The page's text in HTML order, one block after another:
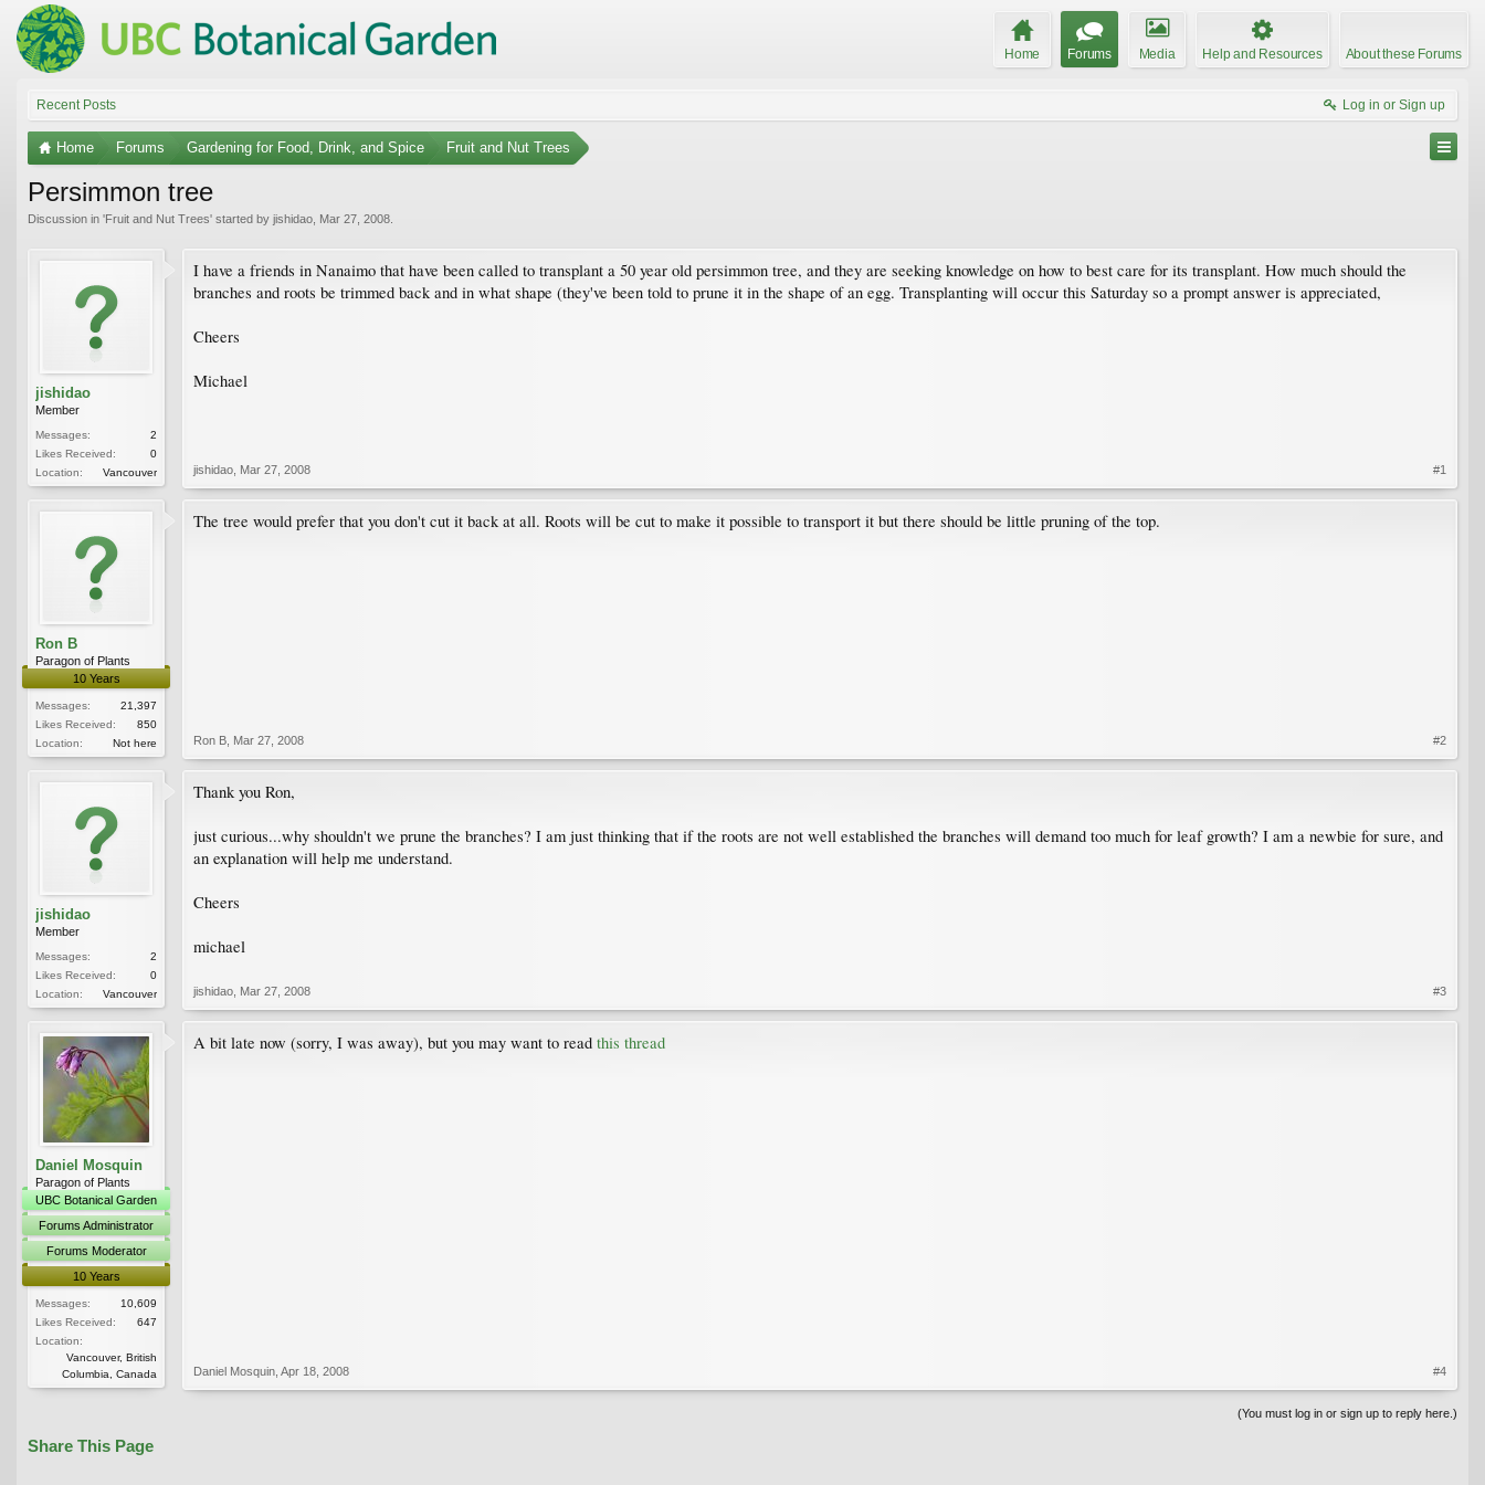
Home Forums Media Help and Resources About these Forums
Recent Posts Log in or Sign up
Home Forums Gardening for Food, Drink, and Spice Fruit and Nut Trees
Persimmon tree
Discussion in 'Fruit and Nut Trees' started by jishidao Mar 27, 2008
jishidao
Member
Messages:
2
Likes Received:
0
Location:
Vancouver
I have a friends in Nanaimo that have been called to transplant a 50 year old persimmon tree, and they are seeking knowledge on how to best care for its transplant. How much should the
branches and roots be trimmed back and in what shape (they've been told to prune it in the shape of an egg. Transplanting will occur this Saturday so a prompt answer is appreciated,
Cheers
Michael
jishidao Mar 27, 2008 #1
Ron B
Paragon of Plants
10 Years
Messages:
21,397
Likes Received:
850
Location:
Not here
The tree would prefer that you don't cut it back at all. Roots will be cut to make it possible to transport it but there should be little pruning of the top.
Ron B Mar 27, 2008 #2
jishidao
Member
Messages:
2
Likes Received:
0
Location:
Vancouver
Thank you Ron,
just curious...why shouldn't we prune the branches? I am just thinking that if the roots are not well established the branches will demand too much for leaf growth? I am a newbie for sure, and
an explanation will help me understand.
Cheers
michael
jishidao Mar 27, 2008 #3
Daniel Mosquin
Paragon of Plants
UBC Botanical Garden
Forums Administrator
Forums Moderator
10 Years
Messages:
10,609
Likes Received:
647
Location:
Vancouver, British
Columbia, Canada
A bit late now (sorry, I was away), but you may want to read this thread
Daniel Mosquin Apr 18, 2008 #4
(You must log in or sign up to reply here.)
Share This Page